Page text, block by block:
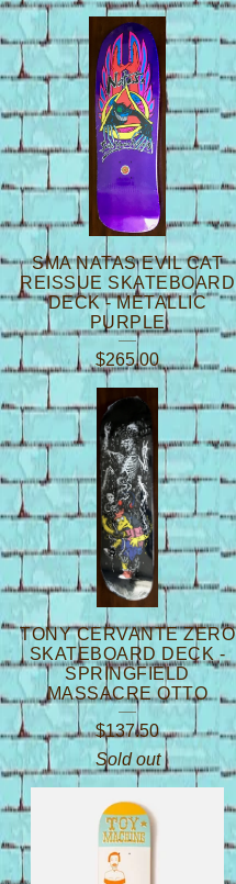
SMA NATAS EVIL CAT
REISSUE SKATEBOARD
DECK - METALLIC
PURPLE
$265.00
TONY CERVANTE ZERO
SKATEBOARD DECK -
SPRINGFIELD
MASSACRE OTTO
$137.50
Sold out